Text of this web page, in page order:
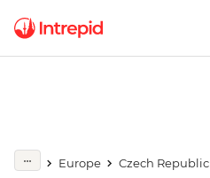
Europe
Czech Republic